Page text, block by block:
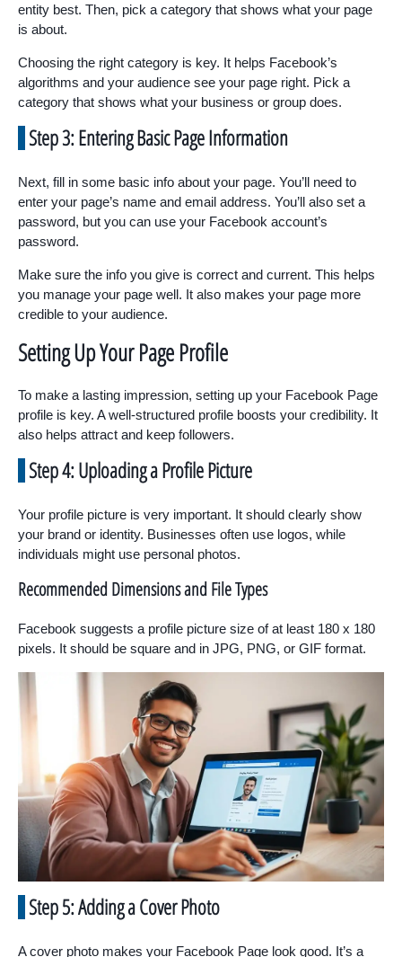
entity best. Then, pick a category that shows what your page
is about.
Choosing the right category is key. It helps Facebook’s
algorithms and your audience see your page right. Pick a
category that shows what your business or group does.
Step 3: Entering Basic Page Information
Next, fill in some basic info about your page. You’ll need to
enter your page’s name and email address. You’ll also set a
password, but you can use your Facebook account’s
password.
Make sure the info you give is correct and current. This helps
you manage your page well. It also makes your page more
credible to your audience.
Setting Up Your Page Profile
To make a lasting impression, setting up your Facebook Page
profile is key. A well-structured profile boosts your credibility. It
also helps attract and keep followers.
Step 4: Uploading a Profile Picture
Your profile picture is very important. It should clearly show
your brand or identity. Businesses often use logos, while
individuals might use personal photos.
Recommended Dimensions and File Types
Facebook suggests a profile picture size of at least 180 x 180
pixels. It should be square and in JPG, PNG, or GIF format.
Step 5: Adding a Cover Photo
A cover photo makes your Facebook Page look good. It’s a